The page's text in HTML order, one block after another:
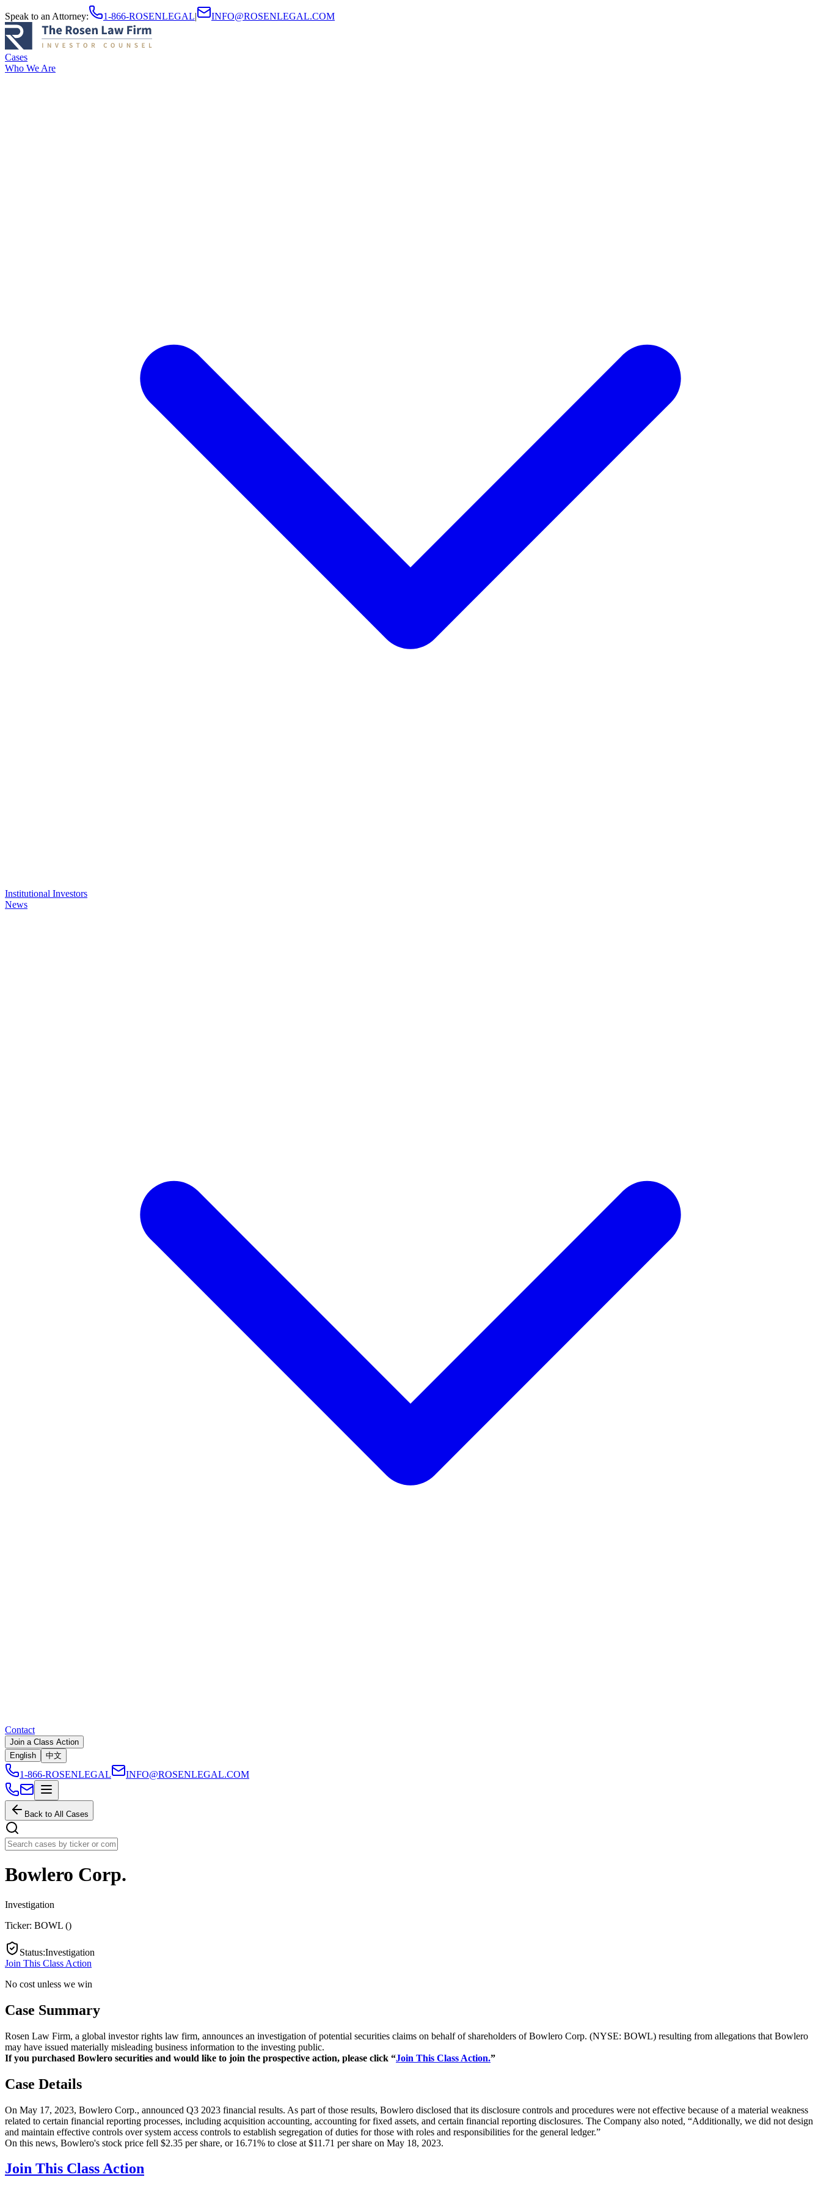
Speak to an Attorney: 1-866-ROSENLEGAL| INFO@ROSENLEGAL.COM
Cases
Who We Are
Institutional Investors
News
Contact
Join a Class Action
English
中文
1-866-ROSENLEGAL INFO@ROSENLEGAL.COM
Back to All Cases
Bowlero Corp.
Investigation
Ticker: BOWL ()
Status:Investigation
Join This Class Action
No cost unless we win
Case Summary
Rosen Law Firm, a global investor rights law firm, announces an investigation of potential securities claims on behalf of shareholders of Bowlero Corp. (NYSE: BOWL) resulting from allegations that Bowlero
may have issued materially misleading business information to the investing public.
If you purchased Bowlero securities and would like to join the prospective action, please click “Join This Class Action.”
Case Details
On May 17, 2023, Bowlero Corp., announced Q3 2023 financial results. As part of those results, Bowlero disclosed that its disclosure controls and procedures were not effective because of a material weakness
related to certain financial reporting processes, including acquisition accounting, accounting for fixed assets, and certain financial reporting disclosures. The Company also noted, “Additionally, we did not design
and maintain effective controls over system access controls to establish segregation of duties for those with roles and responsibilities for the general ledger.”
On this news, Bowlero's stock price fell $2.35 per share, or 16.71% to close at $11.71 per share on May 18, 2023.
Join This Class Action